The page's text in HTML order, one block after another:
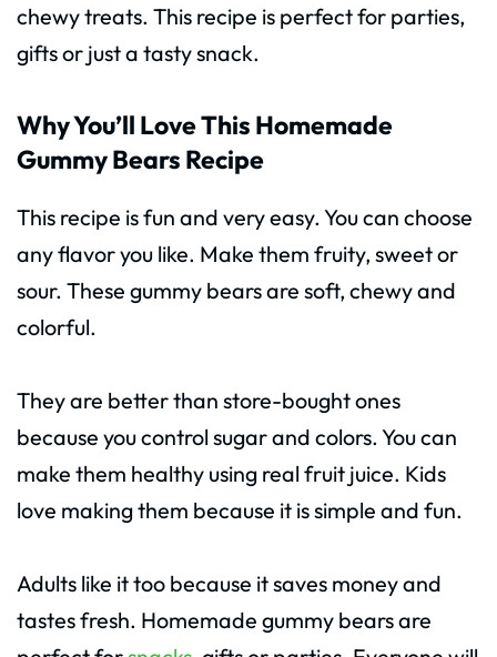
chewy treats. This recipe is perfect for parties,
gifts or just a tasty snack.
Why You’ll Love This Homemade
Gummy Bears Recipe
This recipe is fun and very easy. You can choose
any flavor you like. Make them fruity, sweet or
sour. These gummy bears are soft, chewy and
colorful.
They are better than store-bought ones
because you control sugar and colors. You can
make them healthy using real fruit juice. Kids
love making them because it is simple and fun.
Adults like it too because it saves money and
tastes fresh. Homemade gummy bears are